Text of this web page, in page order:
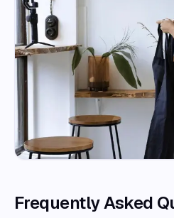
Frequently Asked